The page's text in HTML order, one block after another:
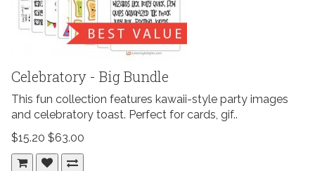
Celebratory - Big Bundle
This fun collection features kawaii-style party images
and celebratory toast. Perfect for cards, gif..
$15.20 $63.00